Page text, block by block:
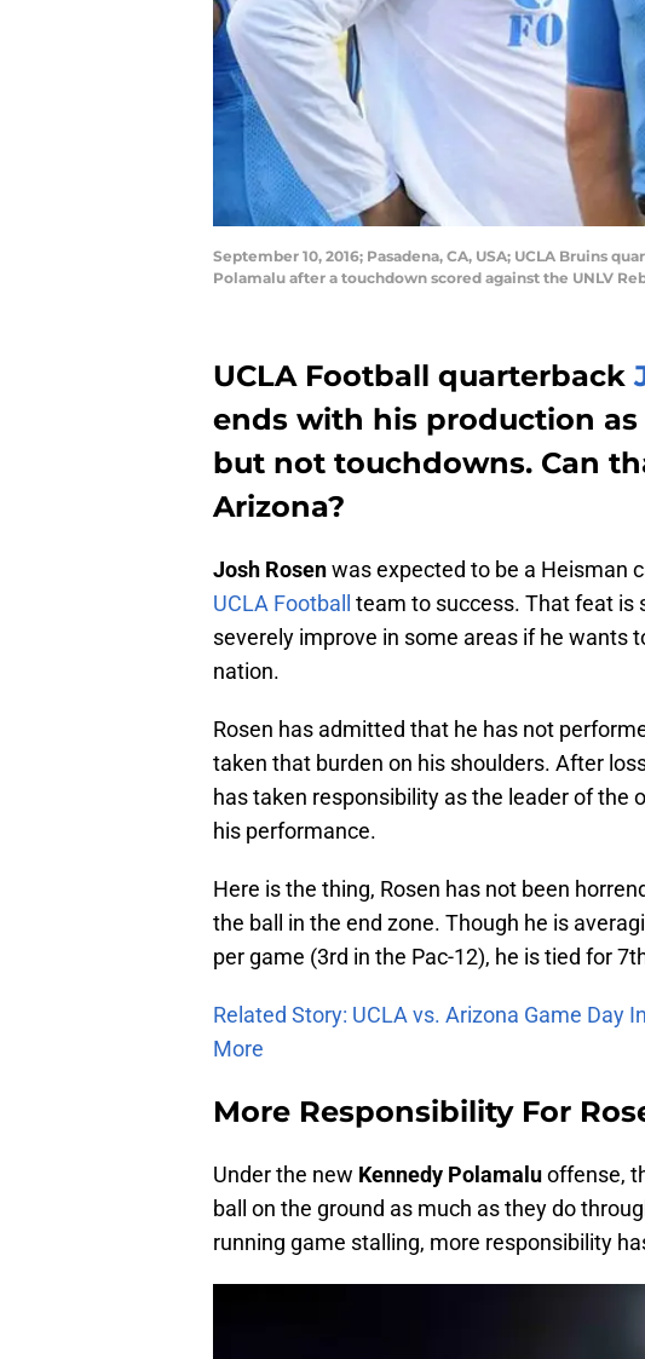
September 10, 2016; Pasadena, CA, USA; UCLA Bruins
Polamalu after a touchdown scored against the UNLV
UCLA Football quarterback
ends with his production
but not touchdowns. Can
Arizona?
Josh Rosenwas expected to be a Heisman
UCLA Football
team to success. That feat is
severely improve in some areas if he wants
nation.
Rosen has admitted that he has not
taken that burden on his shoulders. After
has taken responsibility as the leader of the
his performance.
Here is the thing, Rosen has not been
the ball in the end zone. Though he is
per game (3rd in the Pac-12), he is tied for
Related Story: UCLA vs. Arizona Game Day
More
More Responsibility For
Under the new Kennedy Polamaluoffense,
ball on the ground as much as they do
running game stalling, more responsibility